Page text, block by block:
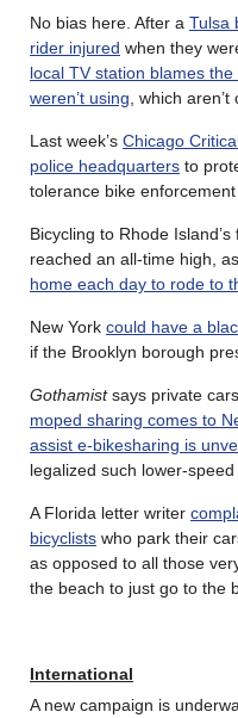
No bias here. After a Tulsa
rider injured when they
local TV station blames
weren’t using , which
Last week’s Chicago
police headquarters to
tolerance bike
Bicycling to Rhode
reached an all-time high,
home each day to rode to
New York could have a
if the Brooklyn borough
Gothamistsays private
moped sharing comes to
assist e-bikesharing is
legalized such lower-speed
A Florida letter writer
bicyclists who park their
as opposed to all those
the beach to just go to the
International
A new campaign is